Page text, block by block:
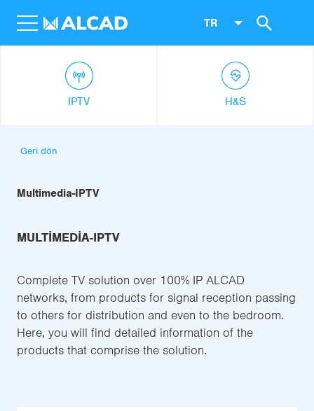
TR
IPTV H&S
Geri dön
Multimedia-IPTV
MULTIMEDIA-IPTV
Complete TV solution over 100% IP ALCAD
networks, from products for signal reception passing
to others for distribution and even to the bedroom.
Here, you will find detailed information of the
products that comprise the solution.